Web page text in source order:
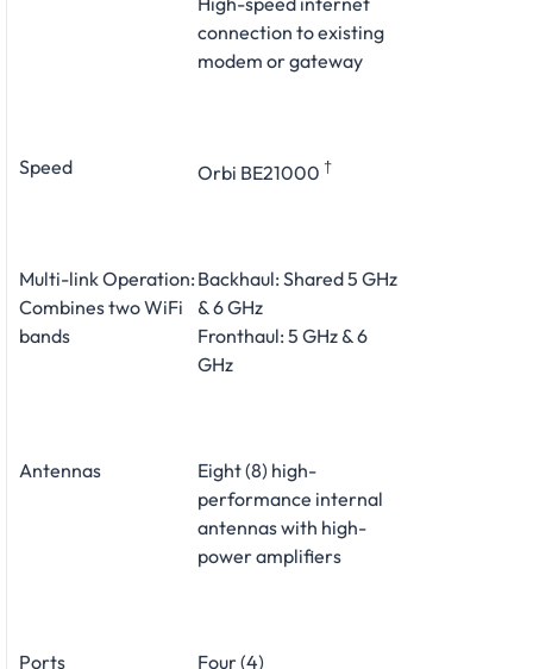
connection to existing
modem or gateway
Speed Orbi BE21000 †
Multi-link Operation:
Combines two WiFi
bands
Backhaul: Shared 5 GHz
& 6 GHz
Fronthaul: 5 GHz & 6
GHz
Antennas
Eight (8) high-
performance internal
antennas with high-
power amplifiers
Ports Four (4)